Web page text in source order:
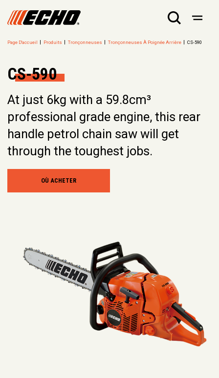
Page D'accueil Produits Tronçonneuses Tronçonneuses À Poignée Arrière CS-590
CS-590
At just 6kg with a 59.8cm³
professional grade engine, this rear
handle petrol chain saw will get
through the toughest jobs.
OÙ ACHETER